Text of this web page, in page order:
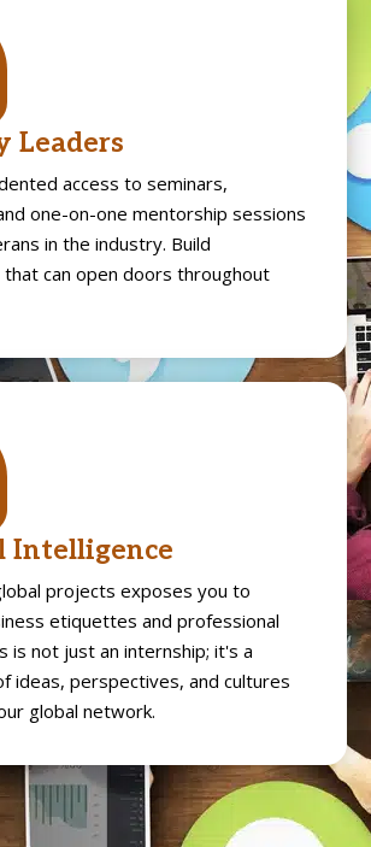
Leaders
access to seminars,
one-on-one mentorship sessions
in the industry. Build
can open doors throughout
Intelligence
projects exposes you to
etiquettes and professional
is not just an internship; it's a
ideas, perspectives, and cultures
global network.